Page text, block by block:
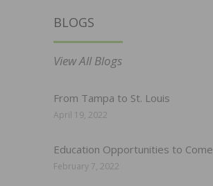
BLOGS
View All Blogs
From Tampa to St. Louis
April 19, 2022
Education Opportunities to Come
February 7, 2022